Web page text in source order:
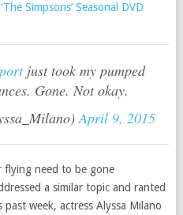
Simpsons’ Seasonal DVD
just took my pumped
Gone. Not okay.
April 9, 2015
flying need to be gone
a similar topic and ranted
week, actress Alyssa Milano